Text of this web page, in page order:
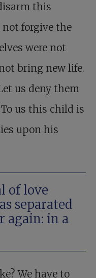
this
forgive the
were not
bring new life.
us deny them
us this child is
upon his
of love
separated
again: in a
We have to